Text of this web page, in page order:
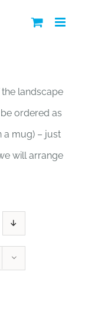
landscape
ordered as
a mug) – just
will arrange